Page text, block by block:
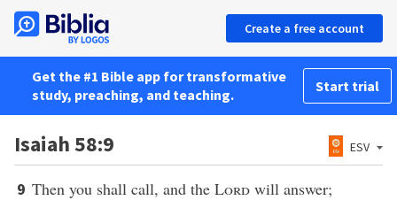
Create a free account
Get the #1 Bible app for transformative
study, preaching, and teaching.
Start trial
Isaiah 58:9 ESV
9 Then you shall call, and the Lord will answer;